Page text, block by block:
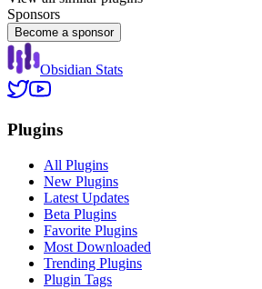
Sponsors
Become a sponsor
Obsidian Stats
Plugins
All Plugins
New Plugins
Latest Updates
Beta Plugins
Favorite Plugins
Most Downloaded
Trending Plugins
Plugin Tags